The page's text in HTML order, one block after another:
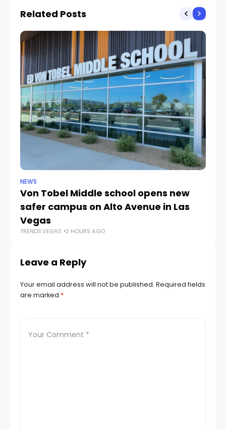
Related Posts
NEWS
Von Tobel Middle school opens new
safer campus on Alto Avenue in Las
Vegas
TRENDS.VEGAS 2 HOURS AGO
Leave a Reply
Your email address will not be published. Required fields
are marked *